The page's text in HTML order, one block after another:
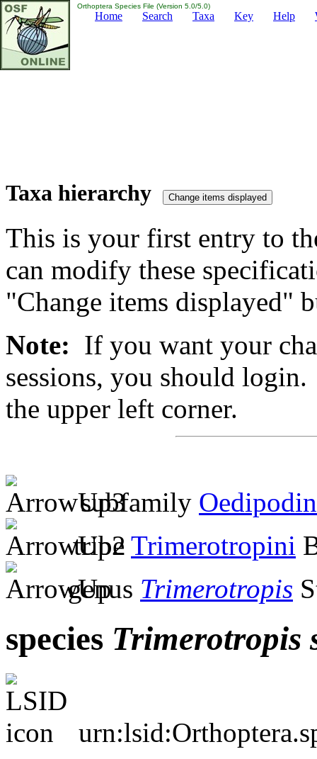
Orthoptera Species File (Version 5.0/5.0)
Home Search Taxa Key Help
Taxa hierarchy
This is your first entry to
can modify these
"Change items displayed"
Note: If you want your
sessions, you should
the upper left corner.
subfamily
tribe Trimerotropini
genus Trimerotropis
species Trimerotropis